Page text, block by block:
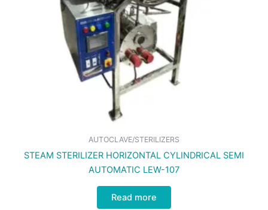
AUTOCLAVE/STERILIZERS
STEAM STERILIZER HORIZONTAL CYLINDRICAL SEMI
AUTOMATIC LEW-107
Read more